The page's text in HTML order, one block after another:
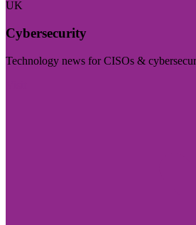
UK
Cybersecurity
Technology news for CISOs &